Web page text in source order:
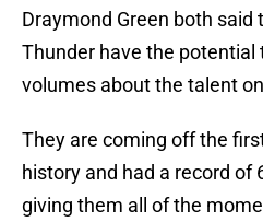
Draymond Green both said
Thunder have the potential
volumes about the talent
They are coming off the
history and had a record of
giving them all of the